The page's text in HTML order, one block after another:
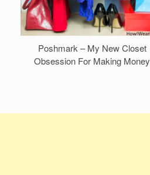
Poshmark – My New Closet
Obsession For Making Money